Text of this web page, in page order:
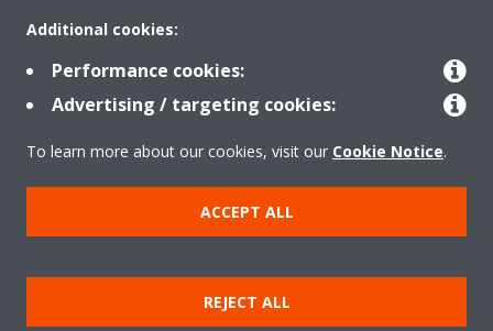
Contact
Products
Copyright © Daikin
Legal notice/Imprint
Cookie notice
Data Protection Policy
Terms & Conditions
Additional cookies:
Performance cookies:
Advertising / targeting cookies:
To learn more about our cookies, visit our Cookie Notice.
ACCEPT ALL
REJECT ALL